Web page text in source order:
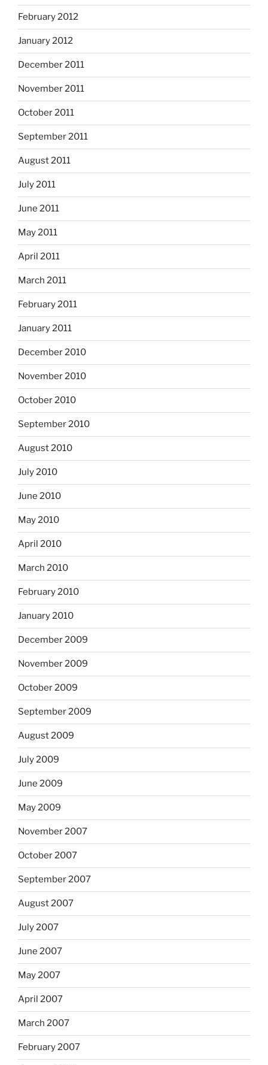
February 2012
January 2012
December 2011
November 2011
October 2011
September 2011
August 2011
July 2011
June 2011
May 2011
April 2011
March 2011
February 2011
January 2011
December 2010
November 2010
October 2010
September 2010
August 2010
July 2010
June 2010
May 2010
April 2010
March 2010
February 2010
January 2010
December 2009
November 2009
October 2009
September 2009
August 2009
July 2009
June 2009
May 2009
November 2007
October 2007
September 2007
August 2007
July 2007
June 2007
May 2007
April 2007
March 2007
February 2007